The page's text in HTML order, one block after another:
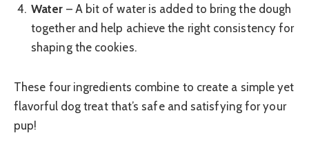
Water – A bit of water is added to bring the dough
together and help achieve the right consistency for
shaping the cookies.
These four ingredients combine to create a simple yet
flavorful dog treat that’s safe and satisfying for your
pup!